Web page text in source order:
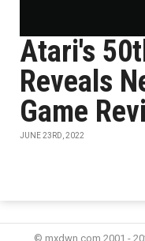
Atari's
Reveals
Game
JUNE 23RD, 2022
© mxdwn.com 2001 -